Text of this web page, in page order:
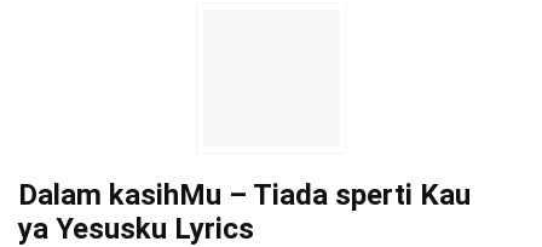
Dalam kasihMu – Tiada sperti Kau
ya Yesusku Lyrics